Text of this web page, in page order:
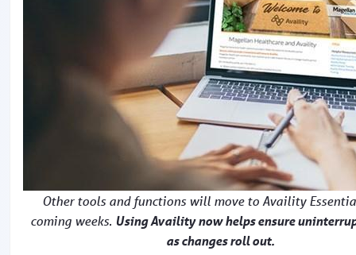
Other tools and functions will move to Availity
coming weeks. Using Availity now helps ensure
as changes roll out.